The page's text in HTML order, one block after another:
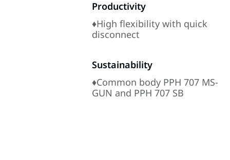
Productivity
♦High flexibility with quick
disconnect
Sustainability
♦Common body PPH 707 MS-
GUN and PPH 707 SB